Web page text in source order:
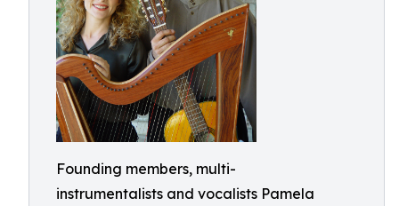
Founding members, multi-
instrumentalists and vocalists Pamela